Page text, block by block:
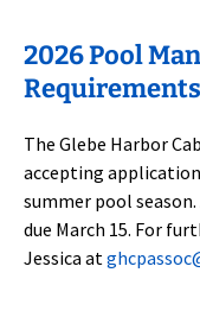
2026 Pool
Requirements
The Glebe Harbor
accepting
summer pool
due March 15. For
Jessica at